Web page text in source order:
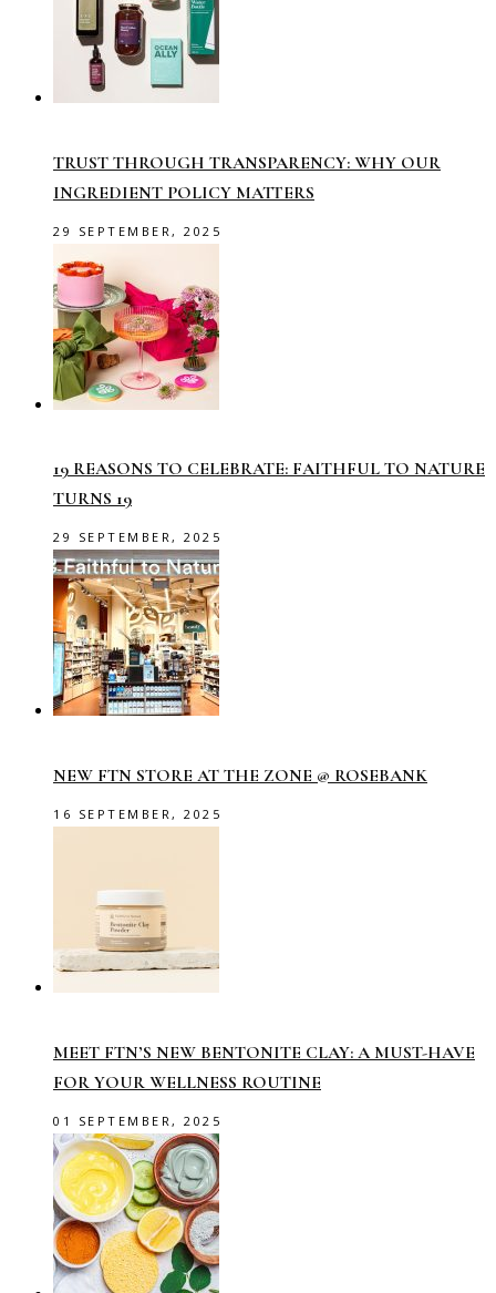
TRUST THROUGH TRANSPARENCY: WHY OUR
INGREDIENT POLICY MATTERS
29 SEPTEMBER, 2025
19 REASONS TO CELEBRATE: FAITHFUL TO NATURE
TURNS 19
29 SEPTEMBER, 2025
NEW FTN STORE AT THE ZONE @ ROSEBANK
16 SEPTEMBER, 2025
MEET FTN’S NEW BENTONITE CLAY: A MUST-HAVE
FOR YOUR WELLNESS ROUTINE
01 SEPTEMBER, 2025